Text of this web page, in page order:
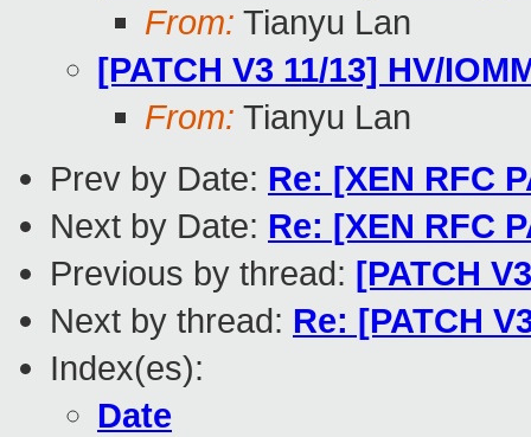
From: Tianyu Lan
[PATCH V3 11/13] HV/
From: Tianyu Lan
Prev by Date: Re: [XEN RFC
Next by Date: Re: [XEN RFC
Previous by thread: [PATCH
Next by thread: Re: [PATCH
Index(es):
Date